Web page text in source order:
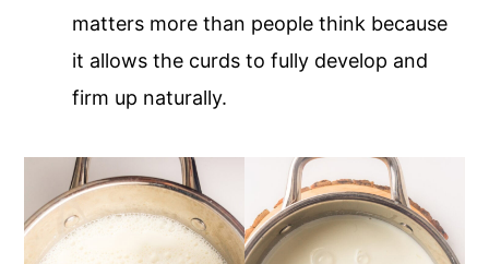
matters more than people think because
it allows the curds to fully develop and
firm up naturally.